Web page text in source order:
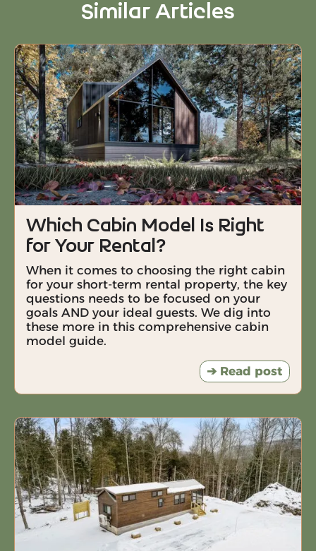
Similar Articles
Which Cabin Model Is Right
for Your Rental?
When it comes to choosing the right cabin
for your short-term rental property, the key
questions needs to be focused on your
goals AND your ideal guests. We dig into
these more in this comprehensive cabin
model guide.
➔ Read post